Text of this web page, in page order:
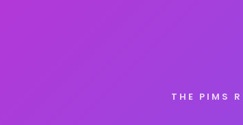
THE PIMS